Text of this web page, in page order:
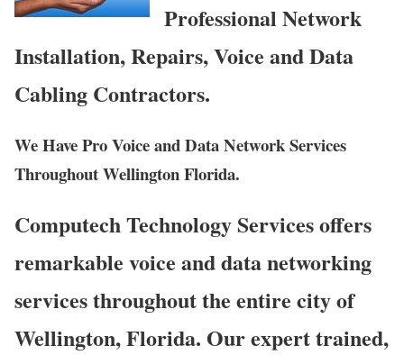
Professional Network
Installation, Repairs, Voice and Data
Cabling Contractors.
We Have Pro Voice and Data Network Services
Throughout Wellington Florida.
Computech Technology Services offers
remarkable voice and data networking
services throughout the entire city of
Wellington, Florida. Our expert trained,